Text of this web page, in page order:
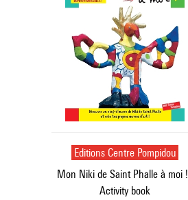
Editions Centre Pompidou
Mon Niki de Saint Phalle à moi ! |
Activity book